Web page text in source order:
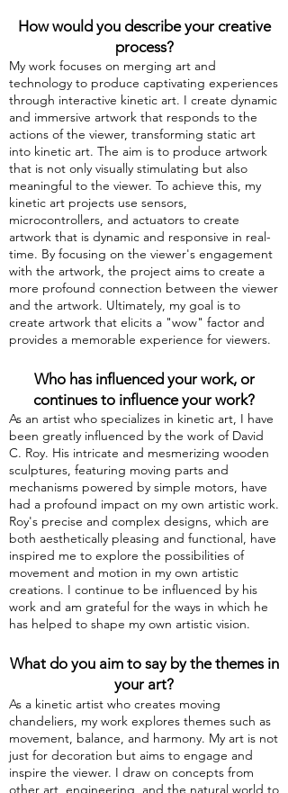
How would you describe your creative
process?
My work focuses on merging art and
technology to produce captivating experiences
through interactive kinetic art. I create dynamic
and immersive artwork that responds to the
actions of the viewer, transforming static art
into kinetic art. The aim is to produce artwork
that is not only visually stimulating but also
meaningful to the viewer. To achieve this, my
kinetic art projects use sensors,
microcontrollers, and actuators to create
artwork that is dynamic and responsive in real-
time. By focusing on the viewer's engagement
with the artwork, the project aims to create a
more profound connection between the viewer
and the artwork. Ultimately, my goal is to
create artwork that elicits a "wow" factor and
provides a memorable experience for viewers.
Who has influenced your work, or
continues to influence your work?
As an artist who specializes in kinetic art, I have
been greatly influenced by the work of David
C. Roy. His intricate and mesmerizing wooden
sculptures, featuring moving parts and
mechanisms powered by simple motors, have
had a profound impact on my own artistic work.
Roy's precise and complex designs, which are
both aesthetically pleasing and functional, have
inspired me to explore the possibilities of
movement and motion in my own artistic
creations. I continue to be influenced by his
work and am grateful for the ways in which he
has helped to shape my own artistic vision.
What do you aim to say by the themes in
your art?
As a kinetic artist who creates moving
chandeliers, my work explores themes such as
movement, balance, and harmony. My art is not
just for decoration but aims to engage and
inspire the viewer. I draw on concepts from
other art, engineering, and the natural world to